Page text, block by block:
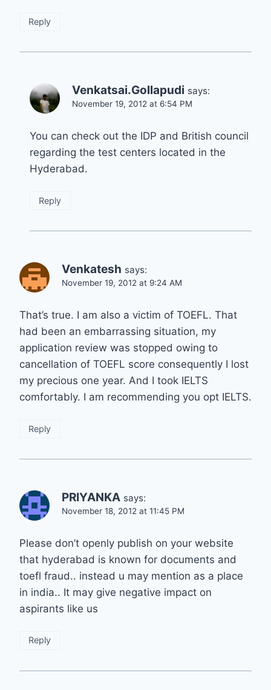
Reply
Venkatsai.Gollapudi says:
November 19, 2012 at 6:54 PM
You can check out the IDP and British council
regarding the test centers located in the
Hyderabad.
Reply
Venkatesh says:
November 19, 2012 at 9:24 AM
That’s true. I am also a victim of TOEFL. That
had been an embarrassing situation, my
application review was stopped owing to
cancellation of TOEFL score consequently I lost
my precious one year. And I took IELTS
comfortably. I am recommending you opt IELTS.
Reply
PRIYANKA says:
November 18, 2012 at 11:45 PM
Please don’t openly publish on your website
that hyderabad is known for documents and
toefl fraud.. instead u may mention as a place
in india.. It may give negative impact on
aspirants like us
Reply